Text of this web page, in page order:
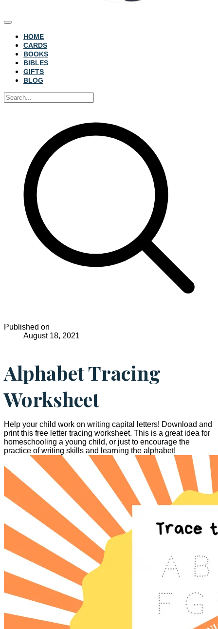
HOME
CARDS
BOOKS
BIBLES
GIFTS
BLOG
Published on
August 18, 2021
Alphabet Tracing
Worksheet
Help your child work on writing capital letters! Download and
print this free letter tracing worksheet. This is a great idea for
homeschooling a young child, or just to encourage the
practice of writing skills and learning the alphabet!